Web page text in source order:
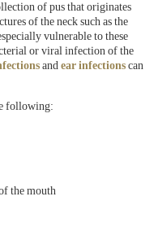
of pus that originates
of the neck such as the
vulnerable to these
or viral infection of the
and ear infections can
following:
the mouth